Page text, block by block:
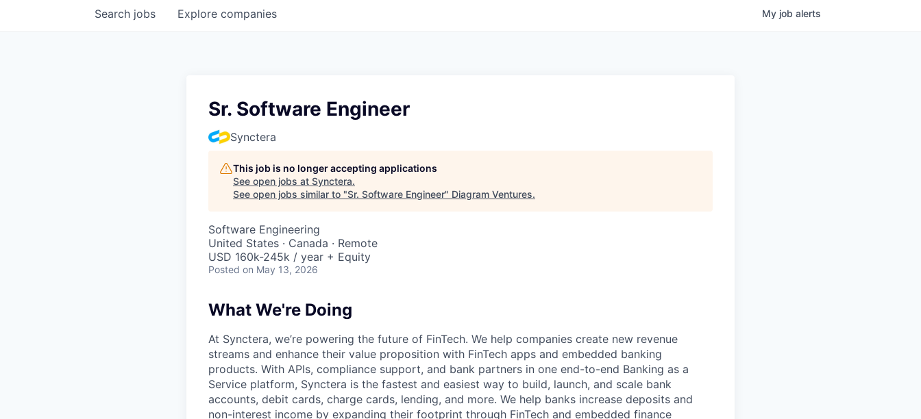
Search jobs Explore companies My job alerts
Sr. Software Engineer
Synctera
This job is no longer accepting applications
See open jobs at Synctera.
See open jobs similar to "Sr. Software Engineer" Diagram Ventures.
Software Engineering
United States · Canada · Remote
USD 160k-245k / year + Equity
Posted on May 13, 2026
What We're Doing
At Synctera, we’re powering the future of FinTech. We help companies create new revenue
streams and enhance their value proposition with FinTech apps and embedded banking
products. With APIs, compliance support, and bank partners in one end-to-end Banking as a
Service platform, Synctera is the fastest and easiest way to build, launch, and scale bank
accounts, debit cards, charge cards, lending, and more. We help banks increase deposits and
non-interest income by expanding their footprint through FinTech and embedded finance